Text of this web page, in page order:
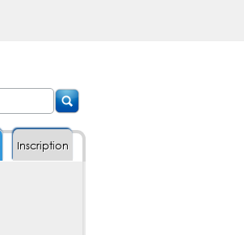
Inscription